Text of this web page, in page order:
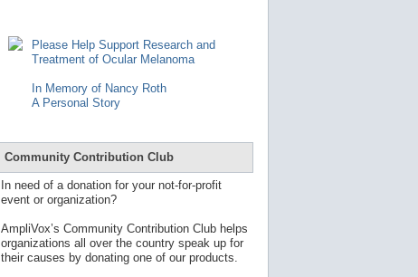
o
e
t
a
Please Help Support Research and
Treatment of Ocular Melanoma
In Memory of Nancy Roth
A Personal Story
Community Contribution Club
In need of a donation for your not-for-profit
event or organization?
AmpliVox’s Community Contribution Club helps
organizations all over the country speak up for
their causes by donating one of our products.